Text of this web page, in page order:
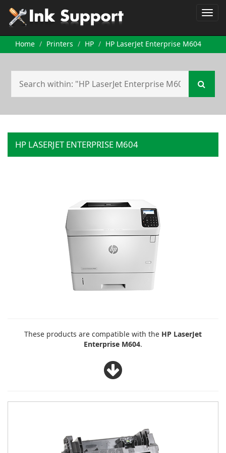
Home Printers HP HP LaserJet Enterprise M604
HP LASERJET ENTERPRISE M604
These products are compatible with the HP LaserJet
Enterprise M604.